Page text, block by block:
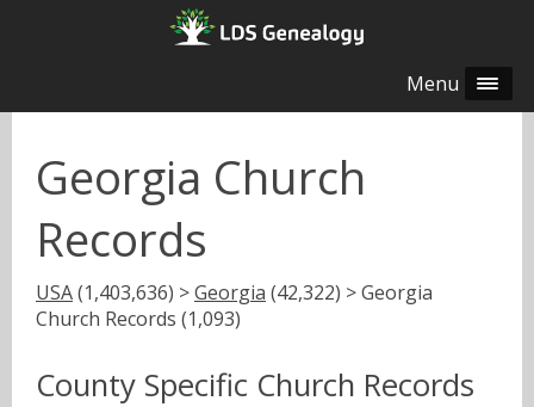
Menu
Georgia Church
Records
USA(1,403,636) >Georgia (42,322) > Georgia
Church Records (1,093)
County Specific Church Records